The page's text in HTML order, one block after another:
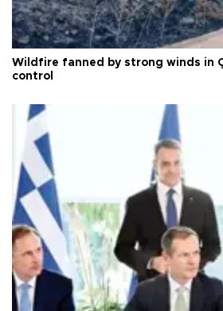
Wildfire fanned by strong winds in
control